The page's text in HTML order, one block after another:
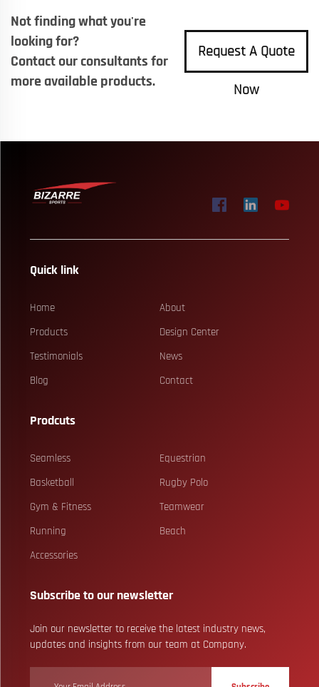
Not finding what you're
looking for?
Contact our consultants for
more available products.
Request A Quote
Now
Quick link
Home
About
Products
Design Center
Testimonials
News
Blog
Contact
Prodcuts
Seamless
Equestrian
Basketball
Rugby Polo
Gym & Fitness
Teamwear
Running
Beach
Accessories
Subscribe to our newsletter
Join our newsletter to receive the latest industry news,
updates and insights from our team at Company.